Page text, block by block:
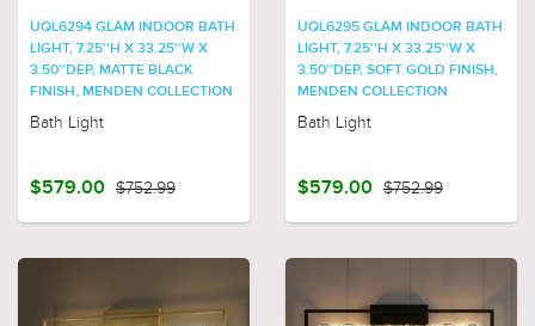
UQL6294 GLAM INDOOR BATH
LIGHT, 7.25''H X 33.25''W X
3.50''DEP, MATTE BLACK
FINISH, MENDEN COLLECTION
Bath Light
$579.00 $752.99
UQL6295 GLAM INDOOR BATH
LIGHT, 7.25''H X 33.25''W X
3.50''DEP, SOFT GOLD FINISH,
MENDEN COLLECTION
Bath Light
$579.00 $752.99